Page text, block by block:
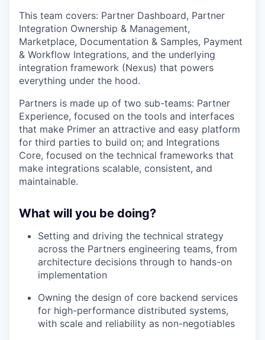
This team covers: Partner Dashboard, Partner
Integration Ownership & Management,
Marketplace, Documentation & Samples, Payment
& Workflow Integrations, and the underlying
integration framework (Nexus) that powers
everything under the hood.
Partners is made up of two sub-teams: Partner
Experience, focused on the tools and interfaces
that make Primer an attractive and easy platform
for third parties to build on; and Integrations
Core, focused on the technical frameworks that
make integrations scalable, consistent, and
maintainable.
What will you be doing?
Setting and driving the technical strategy
across the Partners engineering teams, from
architecture decisions through to hands-on
implementation
Owning the design of core backend services
for high-performance distributed systems,
with scale and reliability as non-negotiables